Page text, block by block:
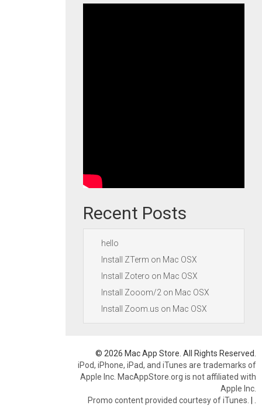
Recent Posts
hello
Install ZTerm on Mac OSX
Install Zotero on Mac OSX
Install Zooom/2 on Mac OSX
Install Zoom.us on Mac OSX
© 2026 Mac App Store. All Rights Reserved.
iPod, iPhone, iPad, and iTunes are trademarks of
Apple Inc. MacAppStore.org is not affiliated with
Apple Inc.
Promo content provided courtesy of iTunes. |